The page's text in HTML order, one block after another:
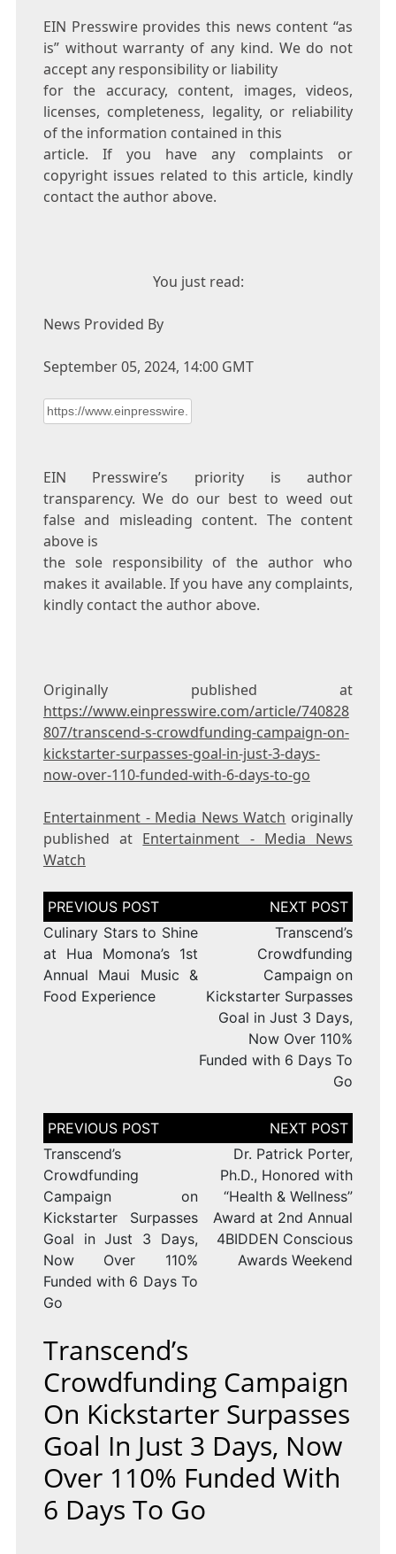
EIN Presswire provides this news content “as
is” without warranty of any kind. We do not
accept any responsibility or liability
for the accuracy, content, images, videos,
licenses, completeness, legality, or reliability
of the information contained in this
article. If you have any complaints or
copyright issues related to this article, kindly
contact the author above.
You just read:
News Provided By
September 05, 2024, 14:00 GMT
EIN Presswire’s priority is author
transparency. We do our best to weed out
false and misleading content. The content
above is
the sole responsibility of the author who
makes it available. If you have any complaints,
kindly contact the author above.
Originally published at
https://www.einpresswire.com/article/740828
807/transcend-s-crowdfunding-campaign-on-
kickstarter-surpasses-goal-in-just-3-days-
now-over-110-funded-with-6-days-to-go
Entertainment - Media News Watch originally
published at Entertainment - Media News
Watch
Post
navigation
Culinary Stars to Shine
at Hua Momona’s 1st
Annual Maui Music &
Food Experience
Transcend’s
Crowdfunding
Campaign on
Kickstarter Surpasses
Goal in Just 3 Days,
Now Over 110%
Funded with 6 Days To
Go
Post
navigation
Transcend’s
Crowdfunding
Campaign on
Kickstarter Surpasses
Goal in Just 3 Days,
Now Over 110%
Funded with 6 Days To
Go
Dr. Patrick Porter,
Ph.D., Honored with
“Health & Wellness”
Award at 2nd Annual
4BIDDEN Conscious
Awards Weekend
Transcend’s
Crowdfunding Campaign
On Kickstarter Surpasses
Goal In Just 3 Days, Now
Over 110% Funded With
6 Days To Go